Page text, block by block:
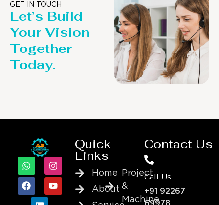
GET IN TOUCH
Let’s Build
Your Vision
Together
Today.
Quick
Links
Home
About
Project
&
Machine
Contact Us
Call Us
+91 92267
69978